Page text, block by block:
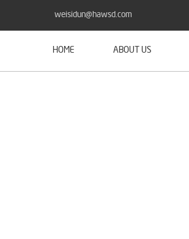
weisidun@hawsd.com
HOME ABOUT US